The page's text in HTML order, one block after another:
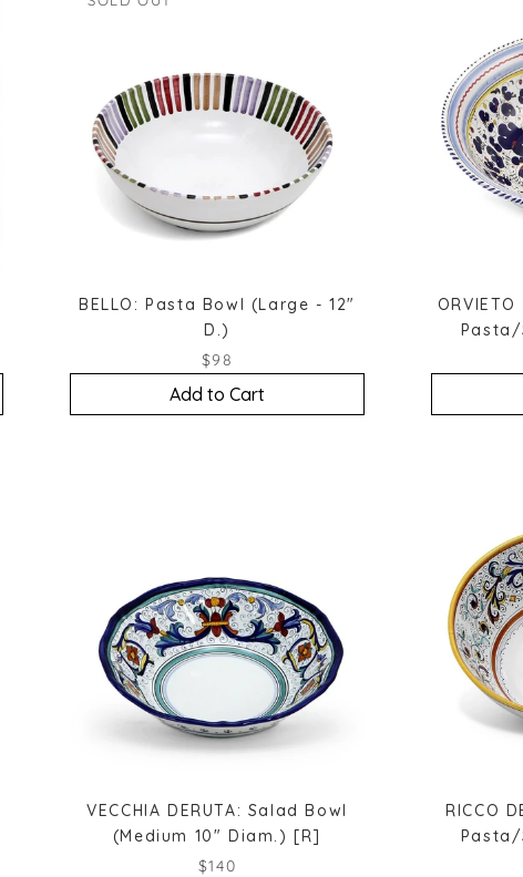
BELLO: Pasta Bowl (Large - 12"
D.)
$98
Add to Cart
ORVIETO
Pasta/
VECCHIA DERUTA: Salad Bowl
(Medium 10" Diam.) [R]
$140
RICCO
Pasta/